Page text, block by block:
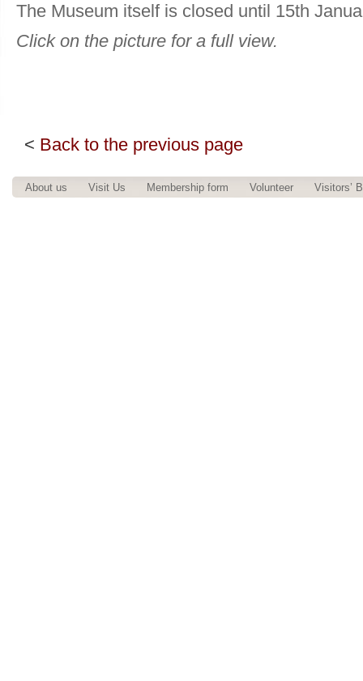
The Museum itself is closed until 15th
Click on the picture for a full view.
< Back to the previous page
About us Visit Us Membership form Volunteer Visitors’